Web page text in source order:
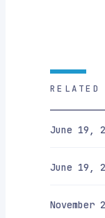
RELATED
June 19,
June 19,
November